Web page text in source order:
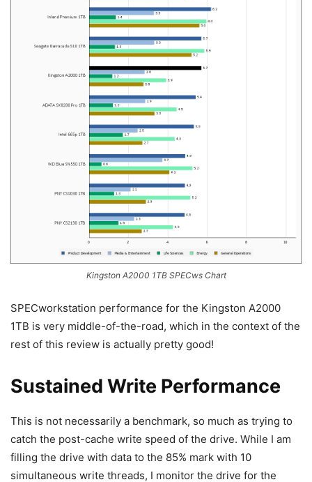
Kingston A2000 1TB SPECws Chart
SPECworkstation performance for the Kingston A2000
1TB is very middle-of-the-road, which in the context of the
rest of this review is actually pretty good!
Sustained Write Performance
This is not necessarily a benchmark, so much as trying to
catch the post-cache write speed of the drive. While I am
filling the drive with data to the 85% mark with 10
simultaneous write threads, I monitor the drive for the